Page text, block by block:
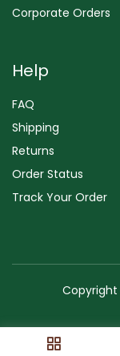
Corporate Orders
Help
FAQ
Shipping
Returns
Order Status
Track Your Order
Copyright
Terms of Use